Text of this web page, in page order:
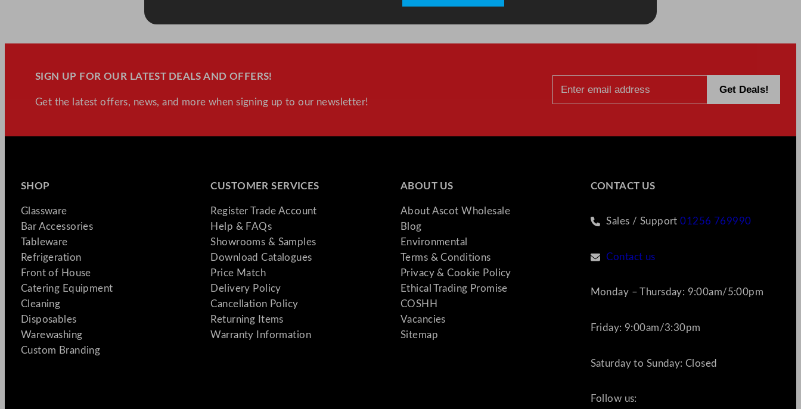
SIGN UP FOR OUR LATEST DEALS AND OFFERS!
Get the latest offers, news, and more when signing up to our newsletter!
SHOP
Glassware
Bar Accessories
Tableware
Refrigeration
Front of House
Catering Equipment
Cleaning
Disposables
Warewashing
Custom Branding
CUSTOMER SERVICES
Register Trade Account
Help & FAQs
Showrooms & Samples
Download Catalogues
Price Match
Delivery Policy
Cancellation Policy
Returning Items
Warranty Information
ABOUT US
About Ascot Wholesale
Blog
Environmental
Terms & Conditions
Privacy & Cookie Policy
Ethical Trading Promise
COSHH
Vacancies
Sitemap
CONTACT US
Sales / Support01256 769990
Contact us
Monday – Thursday: 9:00am/5:00pm
Friday: 9:00am/3:30pm
Saturday to Sunday: Closed
Follow us: